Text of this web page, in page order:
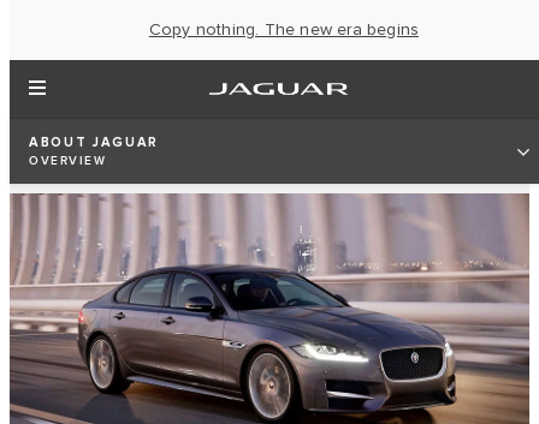
Copy nothing. The new era begins
ABOUT JAGUAR
OVERVIEW